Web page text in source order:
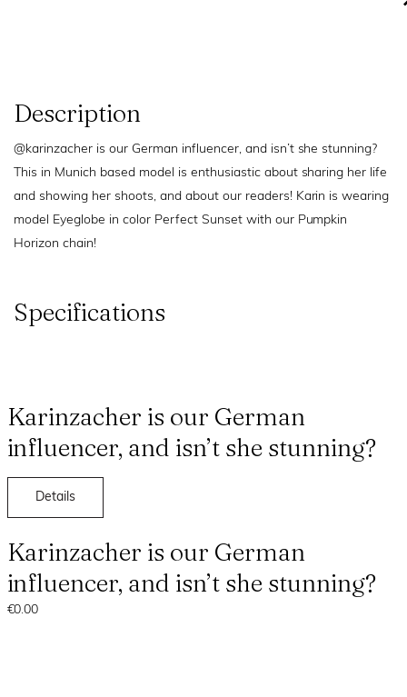
Description
@karinzacher is our German influencer, and isn’t she stunning?
This in Munich based model is enthusiastic about sharing her life
and showing her shoots, and about our readers! Karin is wearing
model Eyeglobe in color Perfect Sunset with our Pumpkin
Horizon chain!
Specifications
Karinzacher is our German
influencer, and isn’t she stunning?
Details
Karinzacher is our German
influencer, and isn’t she stunning?
€0.00